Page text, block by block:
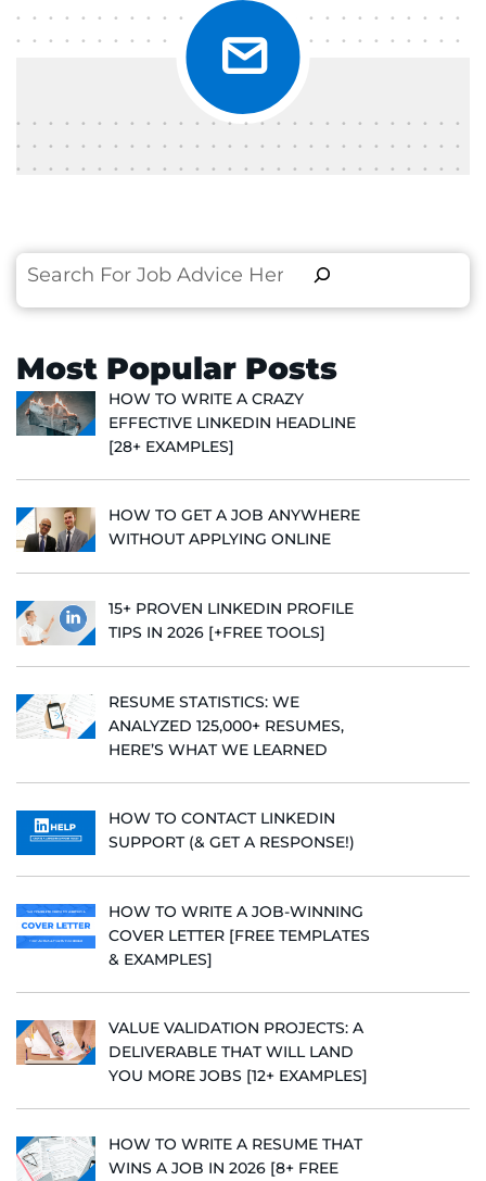
Search
Most Popular Posts
HOW TO WRITE A CRAZY
EFFECTIVE LINKEDIN HEADLINE
[28+ EXAMPLES]
HOW TO GET A JOB ANYWHERE
WITHOUT APPLYING ONLINE
15+ PROVEN LINKEDIN PROFILE
TIPS IN 2026 [+FREE TOOLS]
RESUME STATISTICS: WE
ANALYZED 125,000+ RESUMES,
HERE’S WHAT WE LEARNED
HOW TO CONTACT LINKEDIN
SUPPORT (& GET A RESPONSE!)
HOW TO WRITE A JOB-WINNING
COVER LETTER [FREE TEMPLATES
& EXAMPLES]
VALUE VALIDATION PROJECTS: A
DELIVERABLE THAT WILL LAND
YOU MORE JOBS [12+ EXAMPLES]
HOW TO WRITE A RESUME THAT
WINS A JOB IN 2026 [8+ FREE